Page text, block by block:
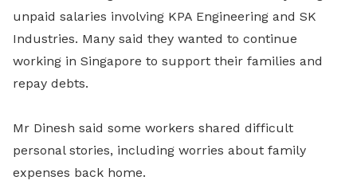
unpaid salaries involving KPA Engineering and SK
Industries. Many said they wanted to continue
working in Singapore to support their families and
repay debts.
Mr Dinesh said some workers shared difficult
personal stories, including worries about family
expenses back home.